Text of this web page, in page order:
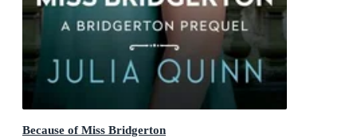
Because of Miss Bridgerton